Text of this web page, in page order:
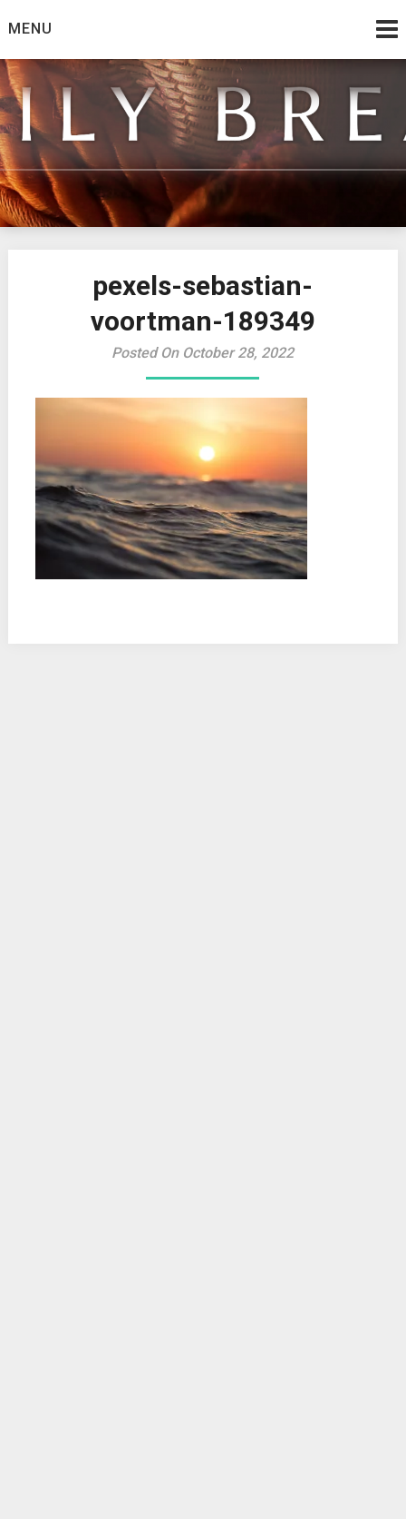
toMENU
Daily Bread
from the family at Spirit And Truth
pexels-sebastian-
voortman-189349
Posted On October 28, 2022